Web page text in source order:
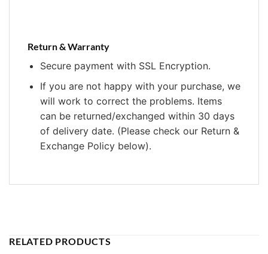
Return & Warranty
Secure payment with SSL Encryption.
If you are not happy with your purchase, we
will work to correct the problems. Items
can be returned/exchanged within 30 days
of delivery date. (Please check our Return &
Exchange Policy below).
RELATED PRODUCTS